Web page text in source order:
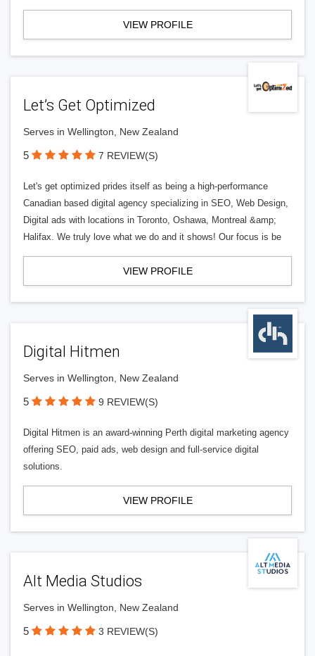
VIEW PROFILE
Let’s Get Optimized
Serves in Wellington, New Zealand
5 7 REVIEW(S)
Let's get optimized prides itself as being a high-performance
Canadian based digital agency specializing in SEO, Web Design,
Digital ads with locations in Toronto, Oshawa, Montreal &amp;
Halifax. We truly love what we do and it shows! Our focus is be
VIEW PROFILE
Digital Hitmen
Serves in Wellington, New Zealand
5 9 REVIEW(S)
Digital Hitmen is an award-winning Perth digital marketing agency
offering SEO, paid ads, web design and full-service digital
solutions.
VIEW PROFILE
Alt Media Studios
Serves in Wellington, New Zealand
5 3 REVIEW(S)